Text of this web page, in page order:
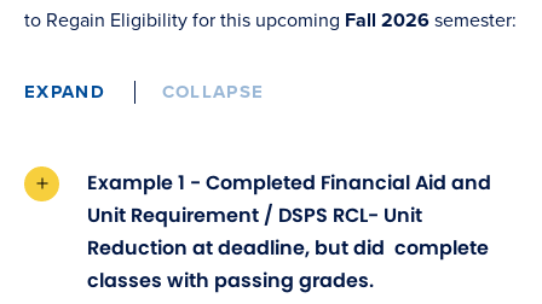
to Regain Eligibility for this upcoming Fall 2026 semester:
EXPAND COLLAPSE
Example 1 - Completed Financial Aid and
Unit Requirement / DSPS RCL- Unit
Reduction at deadline, but did complete